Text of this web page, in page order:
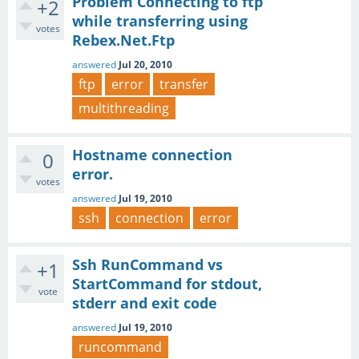
+2
votes
while transferring using
Rebex.Net.Ftp
answered Jul 20, 2010
ftp error
transfer
multithreading
0
votes
Hostname connection
error.
answered Jul 19, 2010
ssh connection error
+1
vote
Ssh RunCommand vs
StartCommand for stdout,
stderr and exit code
answered Jul 19, 2010
runcommand